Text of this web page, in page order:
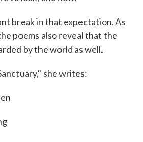
break in that expectation. As
poems also reveal that the
by the world as well.
she writes: